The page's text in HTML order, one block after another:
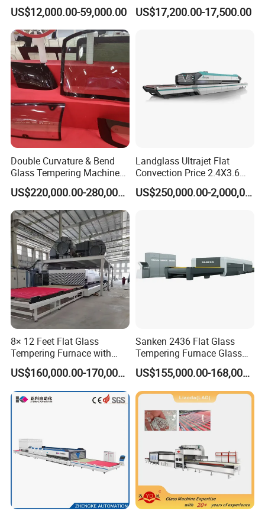
Efficiency Industrial
Toughening Furnace CE
Certified
US$12,000.00-59,000.00 US$17,200.00-17,500.00
Double Curvature & Bend
Glass Tempering Machine
Use for Making Automotive
Glass
US$220,000.00-280,000.00
Landglass Ultrajet Flat
Convection Price 2.4X3.6
Glass Tempering Furnace
US$250,000.00-2,000,000.00
8× 12 Feet Flat Glass
Tempering Furnace with
Convection System
US$160,000.00-170,000.00
Sanken 2436 Flat Glass
Tempering Furnace Glass
Machine Construction
Hardening Plant
US$155,000.00-168,000.00